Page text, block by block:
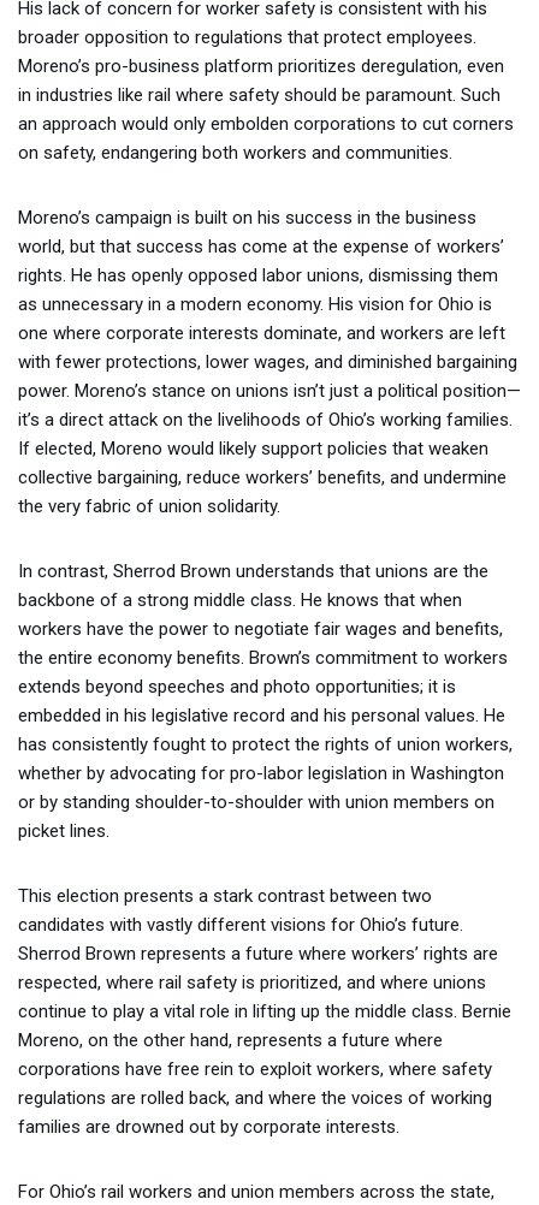
His lack of concern for worker safety is consistent with his
broader opposition to regulations that protect employees.
Moreno’s pro-business platform prioritizes deregulation, even
in industries like rail where safety should be paramount. Such
an approach would only embolden corporations to cut corners
on safety, endangering both workers and communities.
Moreno’s campaign is built on his success in the business
world, but that success has come at the expense of workers’
rights. He has openly opposed labor unions, dismissing them
as unnecessary in a modern economy. His vision for Ohio is
one where corporate interests dominate, and workers are left
with fewer protections, lower wages, and diminished bargaining
power. Moreno’s stance on unions isn’t just a political position—
it’s a direct attack on the livelihoods of Ohio’s working families.
If elected, Moreno would likely support policies that weaken
collective bargaining, reduce workers’ benefits, and undermine
the very fabric of union solidarity.
In contrast, Sherrod Brown understands that unions are the
backbone of a strong middle class. He knows that when
workers have the power to negotiate fair wages and benefits,
the entire economy benefits. Brown’s commitment to workers
extends beyond speeches and photo opportunities; it is
embedded in his legislative record and his personal values. He
has consistently fought to protect the rights of union workers,
whether by advocating for pro-labor legislation in Washington
or by standing shoulder-to-shoulder with union members on
picket lines.
This election presents a stark contrast between two
candidates with vastly different visions for Ohio’s future.
Sherrod Brown represents a future where workers’ rights are
respected, where rail safety is prioritized, and where unions
continue to play a vital role in lifting up the middle class. Bernie
Moreno, on the other hand, represents a future where
corporations have free rein to exploit workers, where safety
regulations are rolled back, and where the voices of working
families are drowned out by corporate interests.
For Ohio’s rail workers and union members across the state,